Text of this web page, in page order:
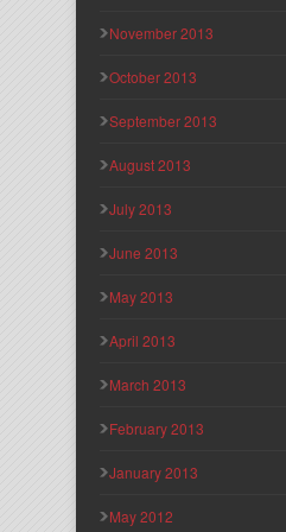
November 2013
October 2013
September 2013
August 2013
July 2013
June 2013
May 2013
April 2013
March 2013
February 2013
January 2013
May 2012